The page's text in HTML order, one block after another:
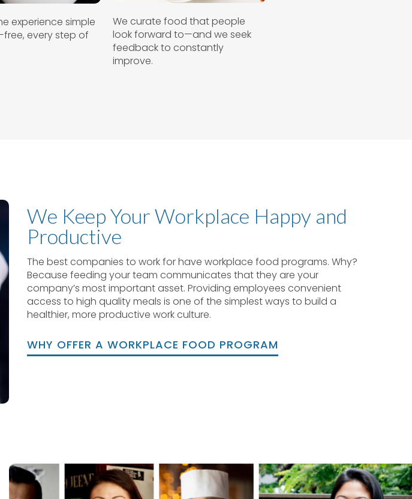
experience simple
every step of
We curate food that people
look forward to—and we seek
feedback to constantly
improve.
We Keep Your Workplace Happy and
Productive
The best companies to work for have workplace food programs. Why?
Because feeding your team communicates that they are your
company’s most important asset. Providing employees convenient
access to high quality meals is one of the simplest ways to build a
healthier, more productive work culture.
WHY OFFER A WORKPLACE FOOD PROGRAM